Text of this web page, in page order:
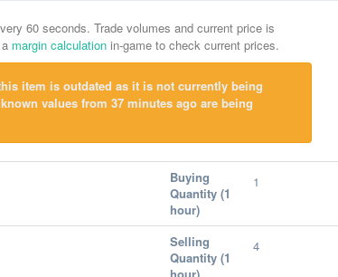
60 seconds. Trade volumes and current price is
margin calculation in-game to check current prices.
item is outdated as it is not currently being
values from 37 minutes ago are being
Buying
Quantity (1
hour)
1
Selling
Quantity (1
4